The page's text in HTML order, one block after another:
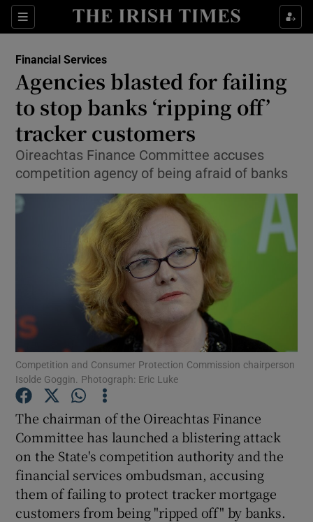
Sections
Show Food sub sections
Show Life & Style sub sections
Show Culture sub sections
Show Environment sub sections
Show Science sub sections
Show Podcasts sub sections
Financial Services
Agencies blasted for failing
to stop banks ‘ripping off’
tracker customers
Oireachtas Finance Committee accuses
competition agency of being afraid of banks
Competition and Consumer Protection Commission chairperson
Isolde Goggin. Photograph: Eric Luke
The chairman of the Oireachtas Finance
Committee has launched a blistering attack
on the State's competition authority and the
financial services ombudsman, accusing
them of failing to protect tracker mortgage
customers from being "ripped off" by banks.